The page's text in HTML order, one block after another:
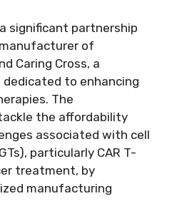
significant partnership
of
Caring Cross, a
to enhancing
The
the affordability
associated with cell
particularly CAR T-
treatment, by
manufacturing